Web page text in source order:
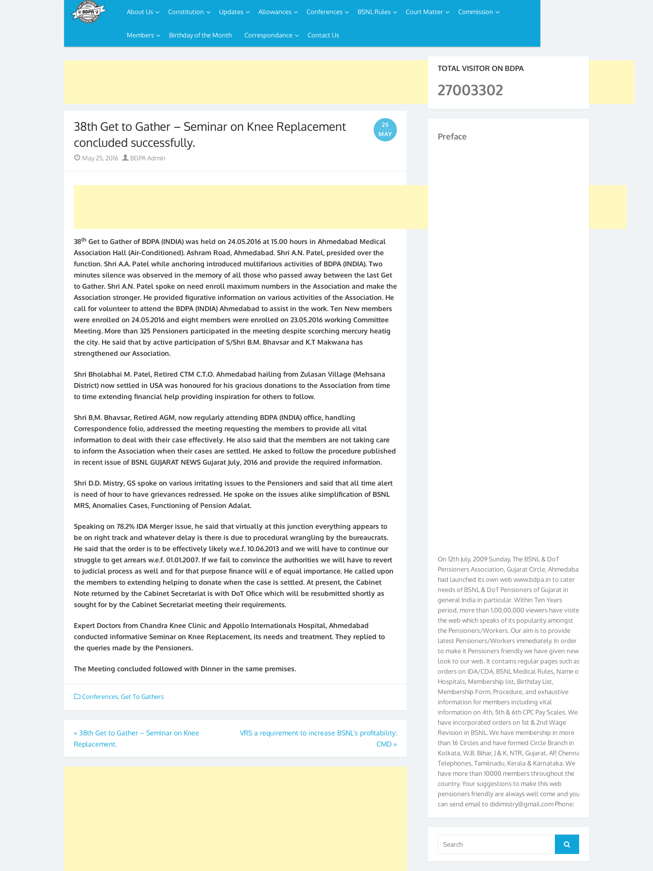
to
About Us Constitution Updates Allowances Conferences BSNL Rules Court Matter Commission
Members Birthday of the Month Correspondance Contact Us
38th Get to Gather – Seminar on Knee Replacement
concluded successfully.
25
MAY
PostedMay 25, 2016 Author
BDPA Admin
38th Get to Gather of BDPA (INDIA) was held on 24.05.2016 at 15.00 hours in Ahmedabad Medical
Association Hall (Air-Conditioned). Ashram Road, Ahmedabad. Shri A.N. Patel, presided over the
function. Shri A.A. Patel while anchoring introduced multifarious activities of BDPA (INDIA). Two
minutes silence was observed in the memory of all those who passed away between the last Get
to Gather. Shri A.N. Patel spoke on need enroll maximum numbers in the Association and make the
Association stronger. He provided figurative information on various activities of the Association. He
call for volunteer to attend the BDPA (INDIA) Ahmedabad to assist in the work. Ten New members
were enrolled on 24.05.2016 and eight members were enrolled on 23.05.2016 working Committee
Meeting. More than 325 Pensioners participated in the meeting despite scorching mercury heatig
the city. He said that by active participation of S/Shri B.M. Bhavsar and K.T Makwana has
strengthened our Association.
Shri Bholabhai M. Patel, Retired CTM C.T.O. Ahmedabad hailing from Zulasan Village (Mehsana
District) now settled in USA was honoured for his gracious donations to the Association from time
to time extending financial help providing inspiration for others to follow.
Shri B,M. Bhavsar, Retired AGM, now regularly attending BDPA (INDIA) office, handling
Correspondence folio, addressed the meeting requesting the members to provide all vital
information to deal with their case effectively. He also said that the members are not taking care
to inform the Association when their cases are settled. He asked to follow the procedure published
in recent issue of BSNL GUJARAT NEWS Gujarat July, 2016 and provide the required information.
Shri D.D. Mistry, GS spoke on various irritating issues to the Pensioners and said that all time alert
is need of hour to have grievances redressed. He spoke on the issues alike simplification of BSNL
MRS, Anomalies Cases, Functioning of Pension Adalat.
Speaking on 78.2% IDA Merger issue, he said that virtually at this junction everything appears to
be on right track and whatever delay is there is due to procedural wrangling by the bureaucrats.
He said that the order is to be effectively likely w.e.f. 10.06.2013 and we will have to continue our
struggle to get arrears w.e.f. 01.01.2007. If we fail to convince the authorities we will have to revert
to judicial process as well and for that purpose finance will e of equal importance. He called upon
the members to extending helping to donate when the case is settled. At present, the Cabinet
Note returned by the Cabinet Secretariat is with DoT Ofice which will be resubmitted shortly as
sought for by the Cabinet Secretariat meeting their requirements.
Expert Doctors from Chandra Knee Clinic and Appollo Internationals Hospital, Ahmedabad
conducted informative Seminar on Knee Replacement, its needs and treatment. They replied to
the queries made by the Pensioners.
The Meeting concluded followed with Dinner in the same premises.
Conferences, Get To Gathers
Post
navigation
« 38th Get to Gather – Seminar on Knee
Replacement.
VRS a requirement to increase BSNL’s profitability:
CMD »
TOTAL VISITOR ON BDPA
27003302
Preface
Pensioners Association, Gujarat Circle, Ahmedabad
had launched its own web www.bdpa.in to cater
needs of BSNL & DoT Pensioners of Gujarat in
general India in particular. Within Ten Years
period, more than 1,00,00,000 viewers have visited
the web which speaks of its popularity amongst
the Pensioners/Workers. Our aim is to provide
latest Pensioners/Workers immediately. In order
to make it Pensioners friendly we have given new
look to our web. It contains regular pages such as
orders on IDA/CDA, BSNL Medical Rules, Name of
Hospitals, Membership list, Birthday List,
Membership Form, Procedure, and exhaustive
information for members including vital
information on 4th, 5th & 6th CPC Pay Scales. We
have incorporated orders on 1st & 2nd Wage
Revision in BSNL. We have membership in more
than 16 Circles and have formed Circle Branch in
Kolkata, W.B. Bihar, J & K, NTR, Gujarat, AP, Chennai
Telephones, Tamilnadu, Kerala & Karnataka. We
have more than 10000 members throughout the
country. Your suggestions to make this web
pensioners friendly are always well come and you
can send email todidimistry@gmail.comPhone:
079-25500800 Cell: 09879090682. Please visit
Magazine Page for “BSNL PENSIONERS NEWS
Award of Rs.5000/-, Certificate & Trophy in the
for:
Search